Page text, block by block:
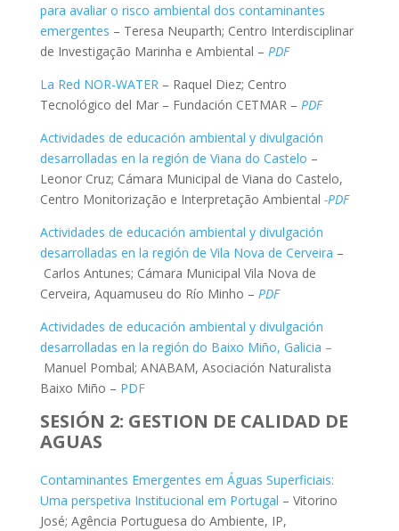
para avaliar o risco ambiental dos contaminantes
emergentes – Teresa Neuparth; Centro Interdisciplinar
de Investigação Marinha e Ambiental – PDF
La Red NOR-WATER– Raquel Diez; Centro
Tecnológico del Mar – Fundación CETMAR – PDF
Actividades de educación ambiental y divulgación
desarrolladas en la región de Viana do Castelo –
Leonor Cruz; Cámara Municipal de Viana do Castelo,
Centro Monitorização e Interpretação Ambiental -PDF
Actividades de educación ambiental y divulgación
desarrolladas en la región de Vila Nova de Cerveira –
Carlos Antunes; Cámara Municipal Vila Nova de
Cerveira, Aquamuseu do Río Minho – PDF
Actividades de educación ambiental y divulgación
desarrolladas en la región do Baixo Miño, Galicia –
Manuel Pombal; ANABAM, Asociación Naturalista
Baixo Miño – PDF
SESIÓN 2: GESTION DE CALIDAD DE
AGUAS
Contaminantes Emergentes em Águas Superficiais:
Uma perspetiva Institucional em Portugal – Vitorino
José; Agência Portuguesa do Ambiente, IP,